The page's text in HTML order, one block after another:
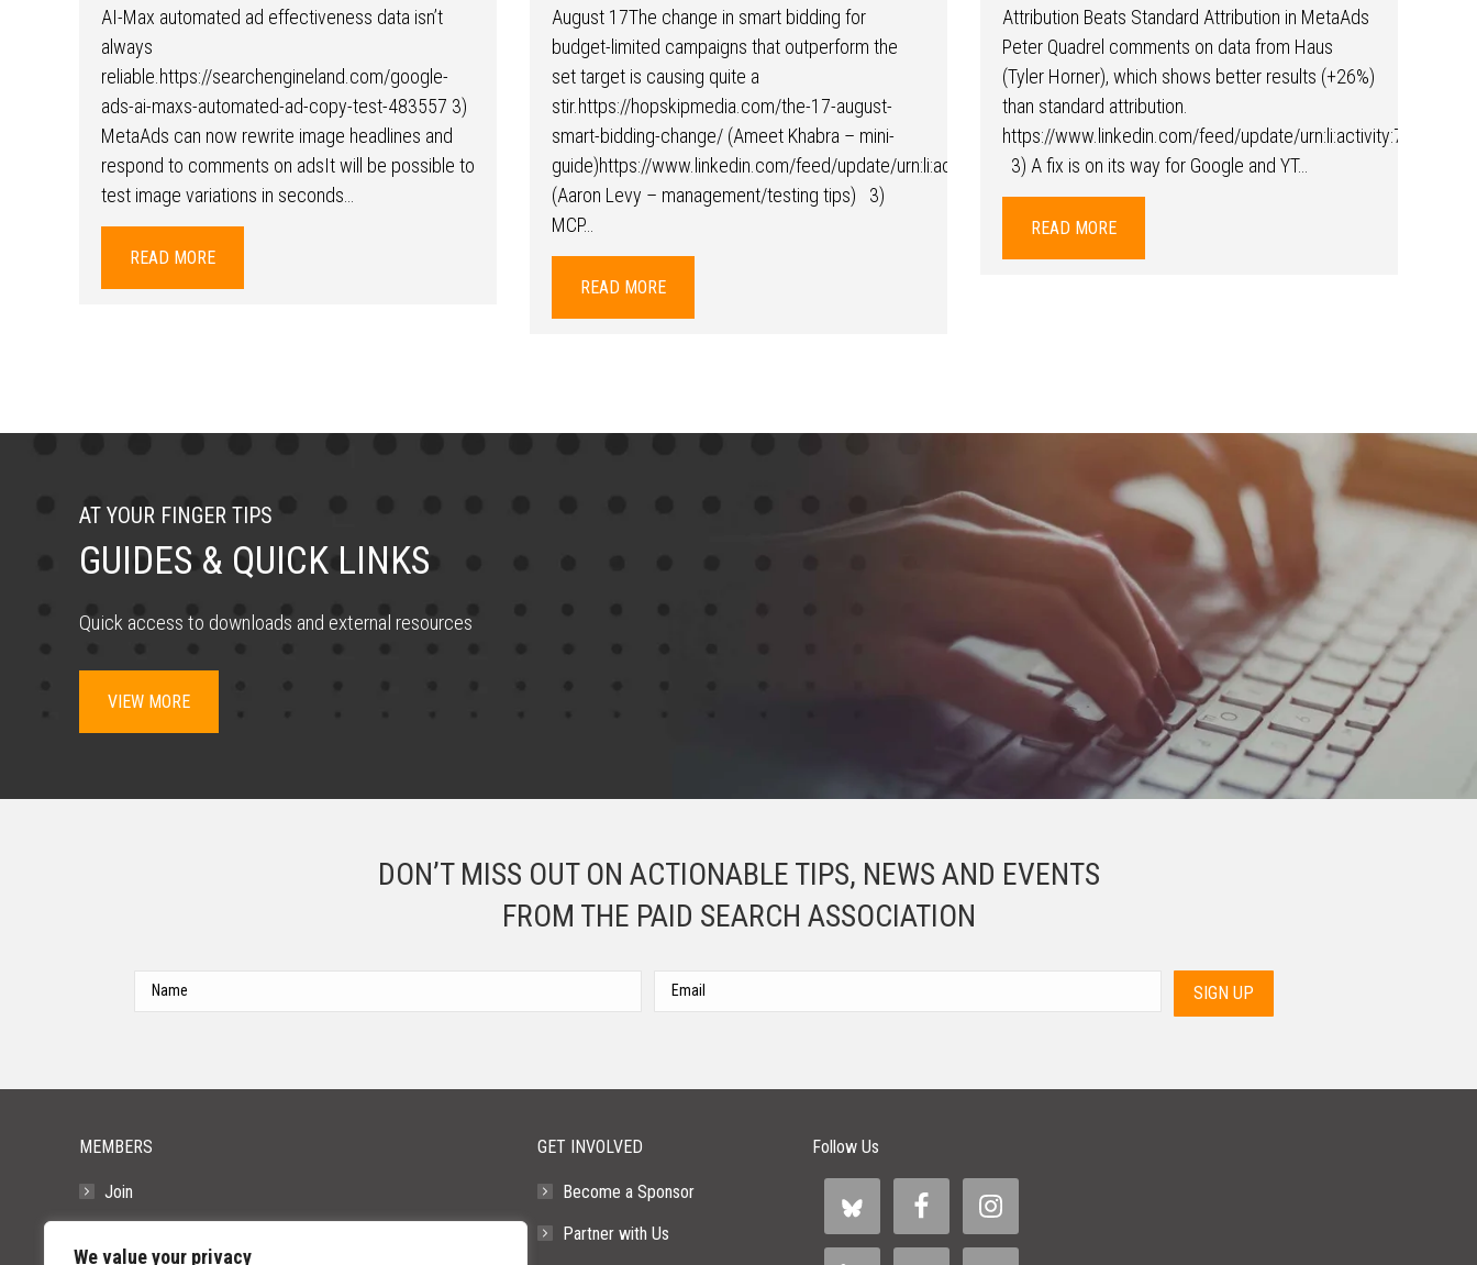
We value your privacy
AI-Max automated ad effectiveness data isn’t
always
reliable.https://searchengineland.com/google-
ads-ai-maxs-automated-ad-copy-test-483557 3)
MetaAds can now rewrite image headlines and
respond to comments on adsIt will be possible to
test image variations in seconds…
READ MORE
August 17The change in smart bidding for
budget-limited campaigns that outperform the
set target is causing quite a
stir.https://hopskipmedia.com/the-17-august-
smart-bidding-change/ (Ameet Khabra – mini-
guide)https://www.linkedin.com/feed/update/urn:li:activity:7486321329579790337/
(Aaron Levy – management/testing tips) 3)
MCP…
READ MORE
Attribution Beats Standard Attribution in MetaAds
Peter Quadrel comments on data from Haus
(Tyler Horner), which shows better results (+26%)
than standard attribution.
https://www.linkedin.com/feed/update/
3) A fix is on its way for Google and YT…
READ MORE
AT YOUR FINGER TIPS
GUIDES & QUICK LINKS
Quick access to downloads and external resources
VIEW MORE
DON’T MISS OUT ON ACTIONABLE TIPS, NEWS AND EVENTS
FROM THE PAID SEARCH ASSOCIATION
Please leave this field empty.
MEMBERS
Join
GET INVOLVED
Become a Sponsor
Partner with Us
Follow Us